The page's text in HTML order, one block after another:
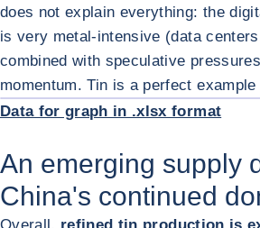
does not explain everything: the
is very metal-intensive (data
combined with speculative
momentum. Tin is a perfect
Data for graph in .xlsx format
An emerging supply
China's continued